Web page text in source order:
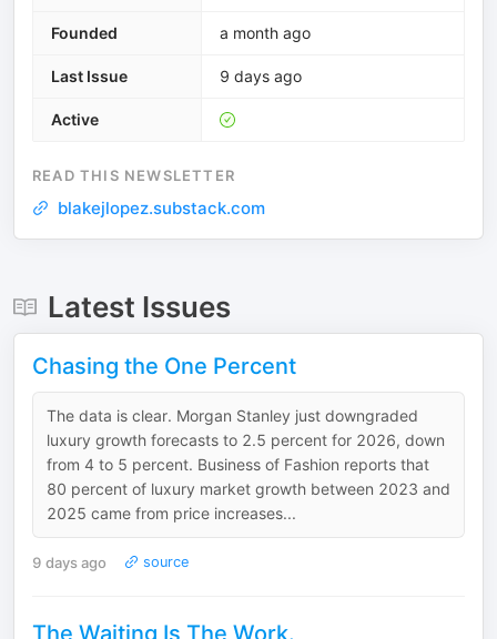
Founded a month ago
Last Issue 9 days ago
Active
READ THIS NEWSLETTER
blakejlopez.substack.com
Latest Issues
Chasing the One Percent
The data is clear. Morgan Stanley just downgraded
luxury growth forecasts to 2.5 percent for 2026, down
from 4 to 5 percent. Business of Fashion reports that
80 percent of luxury market growth between 2023 and
2025 came from price increases...
9 days ago source
The Waiting Is The Work.